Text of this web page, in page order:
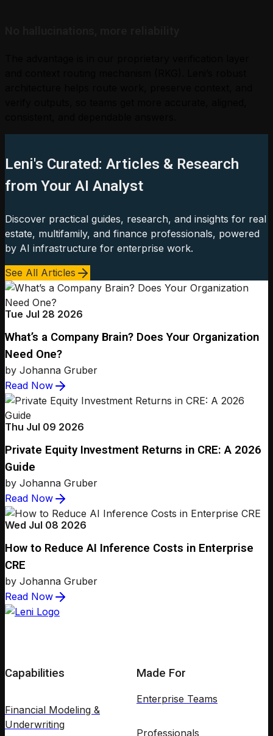
Leni's Curated: Articles & Research
from Your AI Analyst
Discover practical guides, research, and insights for real
estate, multifamily, and finance professionals, powered
by AI infrastructure for enterprise work.
See All Articles
Tue Jul 28 2026
What’s a Company Brain? Does Your Organization
Need One?
by Johanna Gruber
Read Now
Thu Jul 09 2026
Private Equity Investment Returns in CRE: A 2026
Guide
by Johanna Gruber
Read Now
Wed Jul 08 2026
How to Reduce AI Inference Costs in Enterprise
CRE
by Johanna Gruber
Read Now
Capabilities
Financial Modeling &
Underwriting
Made For
Enterprise Teams
Professionals